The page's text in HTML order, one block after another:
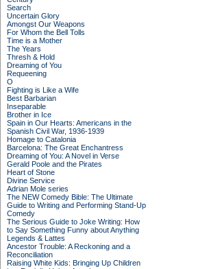
Search
Uncertain Glory
Amongst Our Weapons
For Whom the Bell Tolls
Time is a Mother
The Years
Thresh & Hold
Dreaming of You
Requeening
O
Fighting is Like a Wife
Best Barbarian
Inseparable
Brother in Ice
Spain in Our Hearts: Americans in the
Spanish Civil War, 1936-1939
Homage to Catalonia
Barcelona: The Great Enchantress
Dreaming of You: A Novel in Verse
Gerald Poole and the Pirates
Heart of Stone
Divine Service
Adrian Mole series
The NEW Comedy Bible: The Ultimate
Guide to Writing and Performing Stand-Up
Comedy
The Serious Guide to Joke Writing: How
to Say Something Funny about Anything
Legends & Lattes
Ancestor Trouble: A Reckoning and a
Reconciliation
Raising White Kids: Bringing Up Children